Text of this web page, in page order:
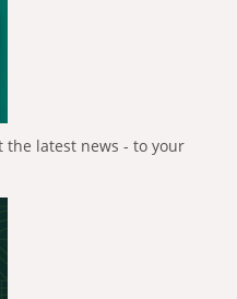
the latest news - to your